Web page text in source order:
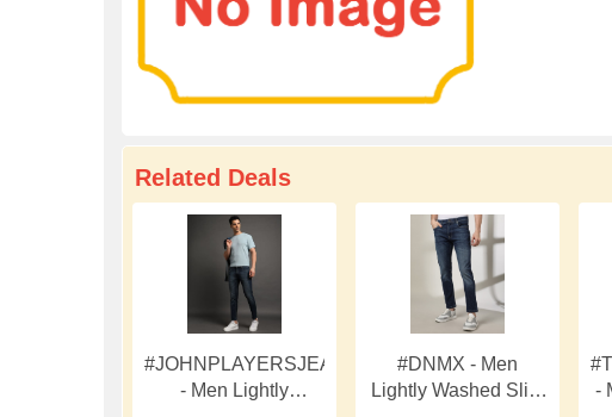
Related Deals
#JOHNPLAYERSJEANS
- Men Lightly
#DNMX - Men
Lightly Washed Slim
-